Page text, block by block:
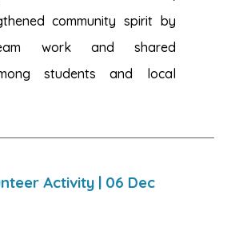
community spirit by
work and shared
students and local
Activity | 06 Dec